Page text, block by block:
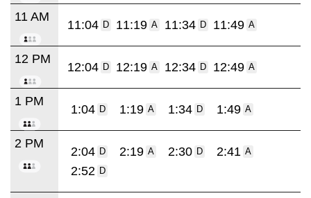
11 AM
11:04 D 11:19 A 11:34 D 11:49 A
12 PM
12:04 D 12:19 A 12:34 D 12:49 A
1 PM
1:04 D 1:19 A 1:34 D 1:49 A
2 PM
2:04 D 2:19 A 2:30 D 2:41 A
2:52 D